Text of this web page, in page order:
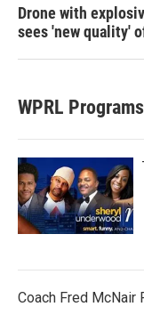
Drone with
sees 'new quality'
WPRL Programs
Coach Fred McNair